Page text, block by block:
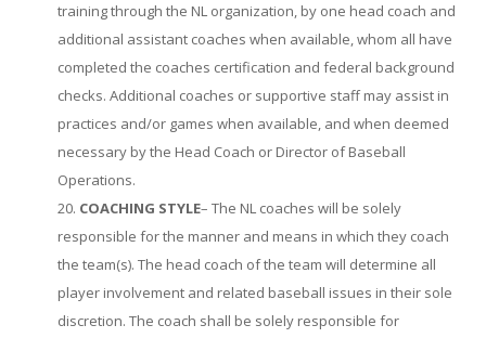
training through the NL organization, by one head coach and
additional assistant coaches when available, whom all have
completed the coaches certification and federal background
checks. Additional coaches or supportive staff may assist in
practices and/or games when available, and when deemed
necessary by the Head Coach or Director of Baseball
Operations.
COACHING STYLE– The NL coaches will be solely
responsible for the manner and means in which they coach
the team(s). The head coach of the team will determine all
player involvement and related baseball issues in their sole
discretion. The coach shall be solely responsible for